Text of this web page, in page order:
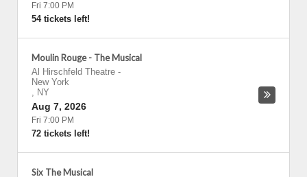
Fri 7:00 PM
54 tickets left!
Moulin Rouge - The Musical
Al Hirschfeld Theatre -
New York
, NY
Aug 7, 2026
Fri 7:00 PM
72 tickets left!
Six The Musical